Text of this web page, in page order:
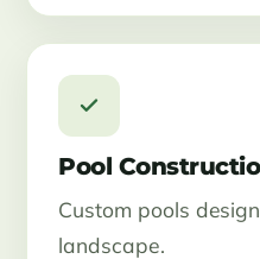
Pool
Custom pools
landscape.